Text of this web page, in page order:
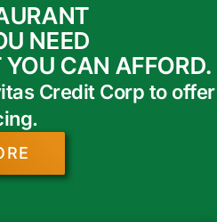
NEED
CAN AFFORD.
Credit Corp to offer